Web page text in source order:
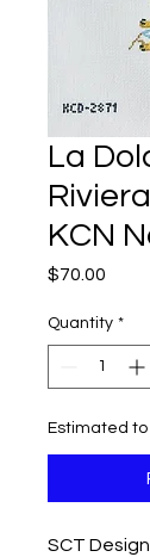
La
KCN
$70.00
Quantity *
Estimated
SCT